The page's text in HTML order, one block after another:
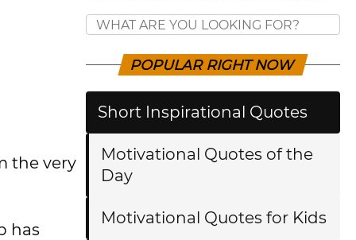
the very
has
POPULAR RIGHT NOW
Short Inspirational Quotes
Motivational Quotes of the
Day
Motivational Quotes for Kids